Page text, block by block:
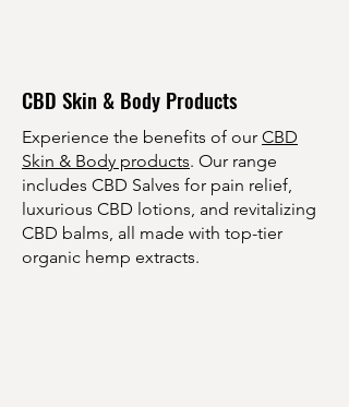
CBD Skin & Body Products
Experience the benefits of our CBD
Skin & Body products. Our range
includes CBD Salves for pain relief,
luxurious CBD lotions, and revitalizing
CBD balms, all made with top-tier
organic hemp extracts.